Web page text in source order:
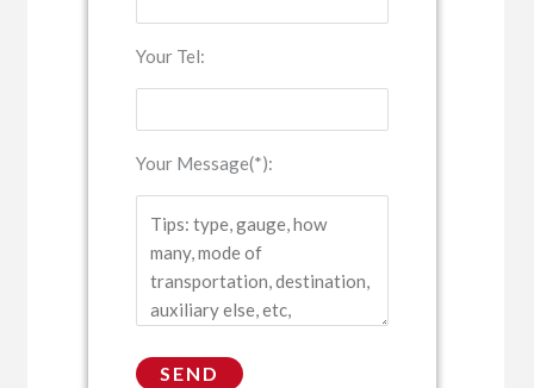
Your Tel:
Your Message(*):